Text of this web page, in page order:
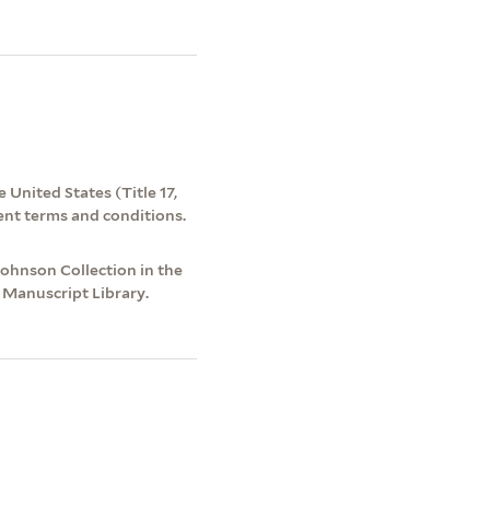
States (Title 17,
terms and conditions.
Collection in the
Manuscript Library.